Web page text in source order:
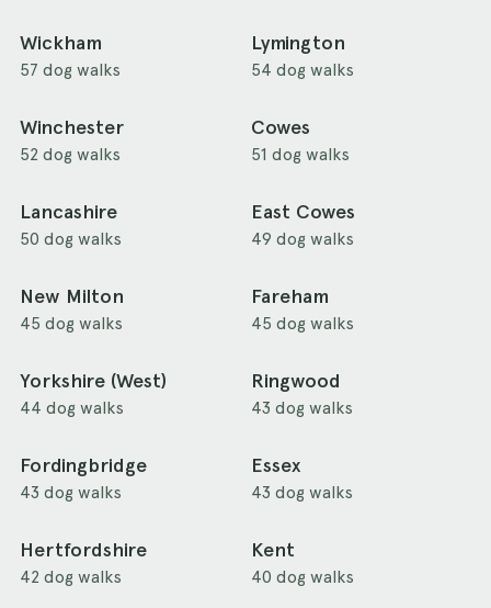
Wickham
57 dog walks
Lymington
54 dog walks
Winchester
52 dog walks
Cowes
51 dog walks
Lancashire
50 dog walks
East Cowes
49 dog walks
New Milton
45 dog walks
Fareham
45 dog walks
Yorkshire (West)
44 dog walks
Ringwood
43 dog walks
Fordingbridge
43 dog walks
Essex
43 dog walks
Hertfordshire
42 dog walks
Kent
40 dog walks